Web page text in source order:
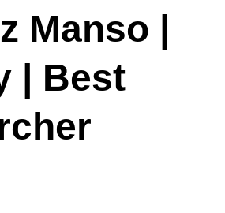
Manso |
| Best